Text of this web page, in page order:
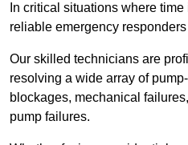
In critical situations where
reliable emergency
Our skilled technicians are
resolving a wide array of
blockages, mechanical
pump failures.